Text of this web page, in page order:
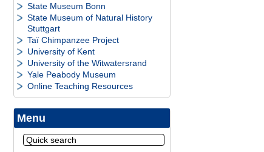
State Museum Bonn
State Museum of Natural History
Stuttgart
Taï Chimpanzee Project
University of Kent
University of the Witwatersrand
Yale Peabody Museum
Online Teaching Resources
Menu